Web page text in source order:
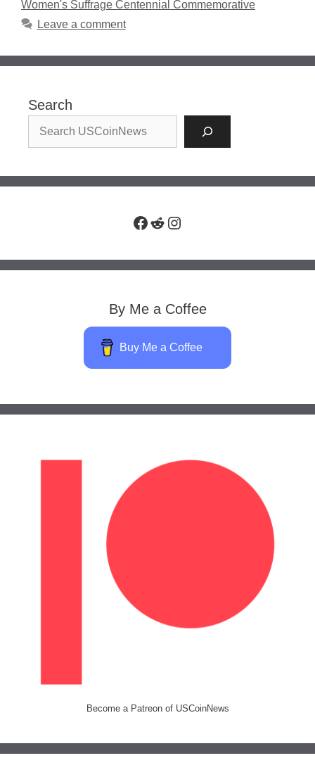
Women's Suffrage Centennial Commemorative
Leave a comment
Search
Facebook
RedditInstagram
By Me a Coffee
Buy Me a Coffee
Become a Patreon of USCoinNews